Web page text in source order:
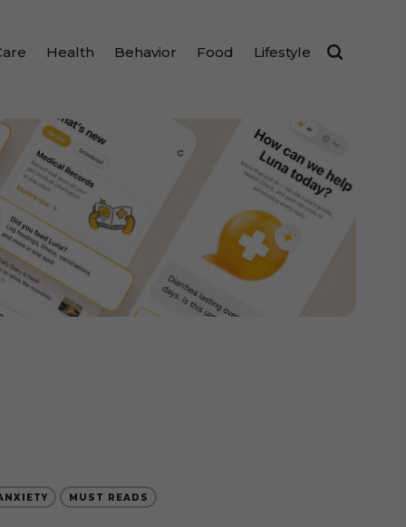
Health Behavior Food Lifestyle
MUST READS